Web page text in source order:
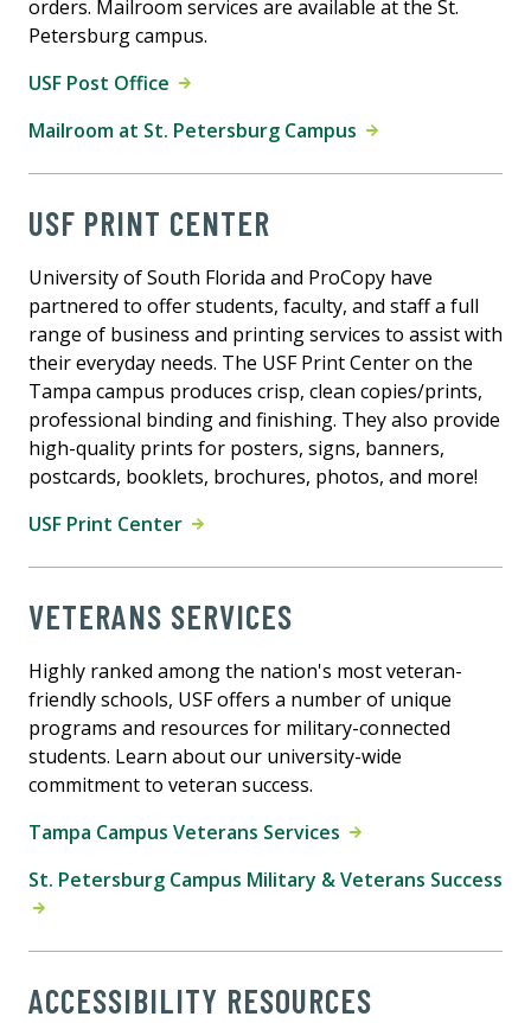
orders. Mailroom services are available at the St.
Petersburg campus.
USF Post Office
Mailroom at St. Petersburg Campus
USF PRINT CENTER
University of South Florida and ProCopy have
partnered to offer students, faculty, and staff a full
range of business and printing services to assist with
their everyday needs. The USF Print Center on the
Tampa campus produces crisp, clean copies/prints,
professional binding and finishing. They also provide
high-quality prints for posters, signs, banners,
postcards, booklets, brochures, photos, and more!
USF Print Center
VETERANS SERVICES
Highly ranked among the nation's most veteran-
friendly schools, USF offers a number of unique
programs and resources for military-connected
students. Learn about our university-wide
commitment to veteran success.
Tampa Campus Veterans Services
St. Petersburg Campus Military & Veterans Success
ACCESSIBILITY RESOURCES